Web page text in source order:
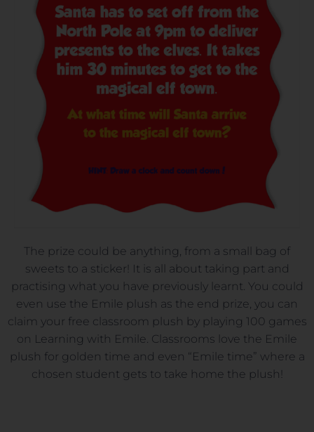
The prize could be anything, from a small bag of
sweets to a sticker! It is all about taking part and
practising what you have previously learnt. You could
even use the Emile plush as the end prize, you can
claim your free classroom plush by playing 100 games
on Learning with Emile. Classrooms love the Emile
plush for golden time and even “Emile time” where a
chosen student gets to take home the plush!